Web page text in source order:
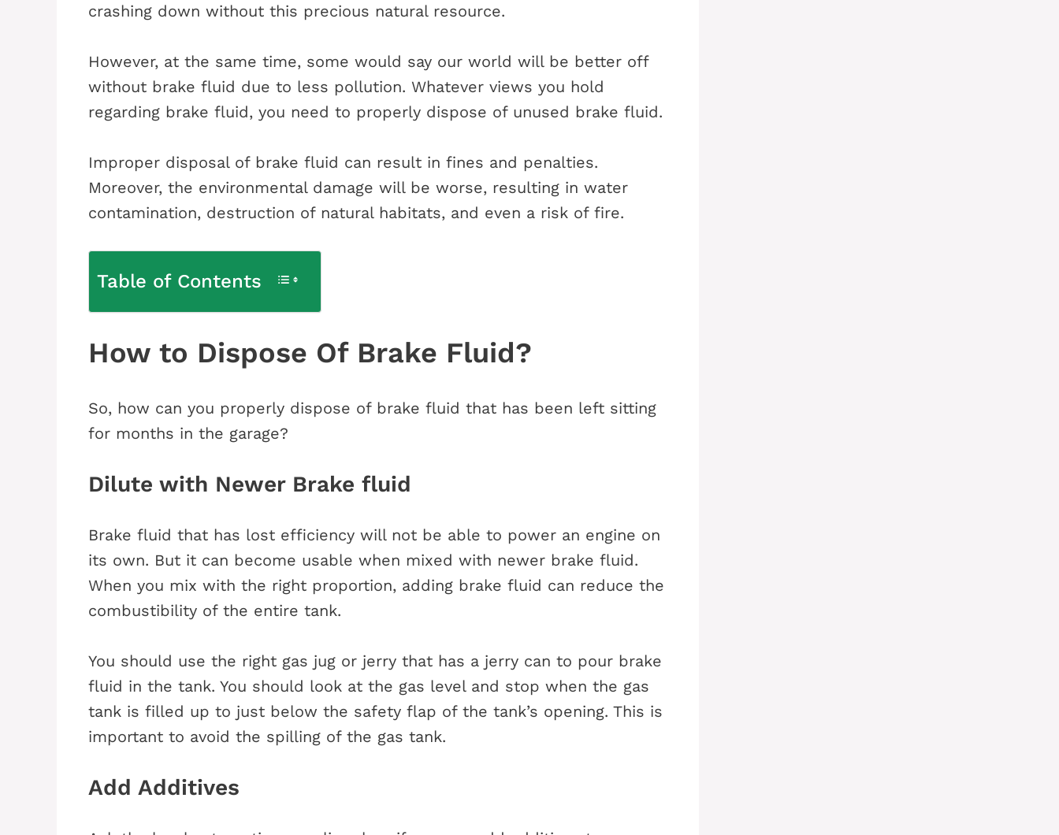
crashing down without this precious natural resource.
However, at the same time, some would say our world will be better off
without brake fluid due to less pollution. Whatever views you hold
regarding brake fluid, you need to properly dispose of unused brake fluid.
Improper disposal of brake fluid can result in fines and penalties.
Moreover, the environmental damage will be worse, resulting in water
contamination, destruction of natural habitats, and even a risk of fire.
Table of Contents
How to Dispose Of Brake Fluid?
So, how can you properly dispose of brake fluid that has been left sitting
for months in the garage?
Dilute with Newer Brake fluid
Brake fluid that has lost efficiency will not be able to power an engine on
its own. But it can become usable when mixed with newer brake fluid.
When you mix with the right proportion, adding brake fluid can reduce the
combustibility of the entire tank.
You should use the right gas jug or jerry that has a jerry can to pour brake
fluid in the tank. You should look at the gas level and stop when the gas
tank is filled up to just below the safety flap of the tank’s opening. This is
important to avoid the spilling of the gas tank.
Add Additives